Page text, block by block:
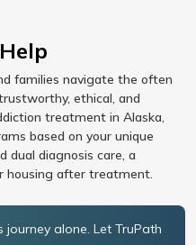
families navigate the often
ethical, and
treatment in Alaska,
based on your unique
dual diagnosis care, a
housing after treatment.
alone. Let TruPath